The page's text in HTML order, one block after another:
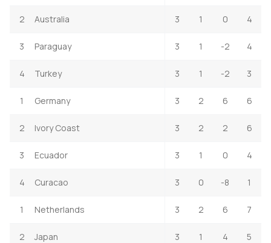
2 Australia 3 1 0 4
3 Paraguay 3 1 -2 4
4 Turkey 3 1 -2 3
1 Germany 3 2 6 6
2 Ivory Coast 3 2 2 6
3 Ecuador 3 1 0 4
4 Curacao 3 0 -8 1
1 Netherlands 3 2 6 7
2 Japan 3 1 4 5